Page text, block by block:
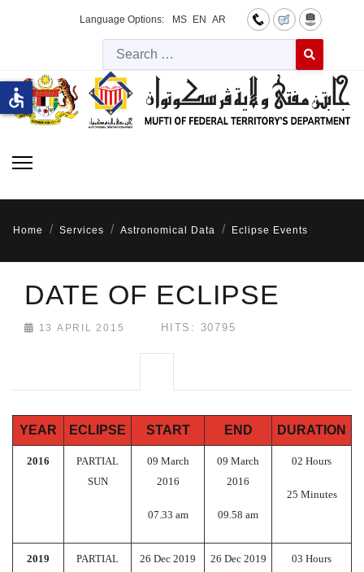
Language Options: MS EN AR
Type 2 or
Home Services Astronomical Data Eclipse Events
DATE OF ECLIPSE
13 APRIL 2015 HITS: 30795
YEAR ECLIPSE START END DURATION
2016
PARTIAL
SUN
09 March
2016
07.33 am
09 March
2016
09.58 am
02 Hours
25 Minutes
2019
PARTIAL
26 Dec 2019 26 Dec 2019 03 Hours
accessible